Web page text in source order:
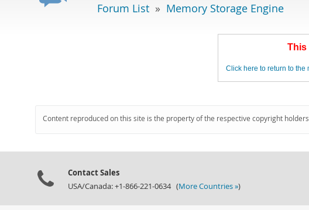
Forum List » Memory Storage Engine
This
Click here to return to the
Content reproduced on this site is the property of the respective copyright
Contact Sales
USA/Canada: +1-866-221-0634 (More Countries »)